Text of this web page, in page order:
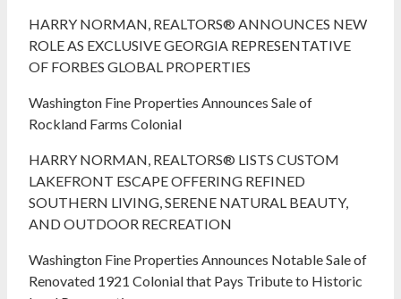
HARRY NORMAN, REALTORS® ANNOUNCES NEW
ROLE AS EXCLUSIVE GEORGIA REPRESENTATIVE
OF FORBES GLOBAL PROPERTIES
Washington Fine Properties Announces Sale of
Rockland Farms Colonial
HARRY NORMAN, REALTORS® LISTS CUSTOM
LAKEFRONT ESCAPE OFFERING REFINED
SOUTHERN LIVING, SERENE NATURAL BEAUTY,
AND OUTDOOR RECREATION
Washington Fine Properties Announces Notable Sale of
Renovated 1921 Colonial that Pays Tribute to Historic